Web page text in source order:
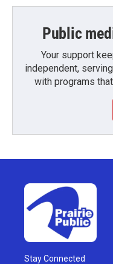
Public
Your support
independent,
with programs
Stay Connected